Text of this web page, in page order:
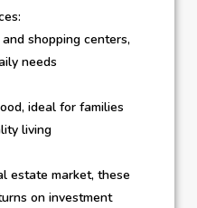
shopping centers,
needs
ideal for families
living
estate market, these
on investment